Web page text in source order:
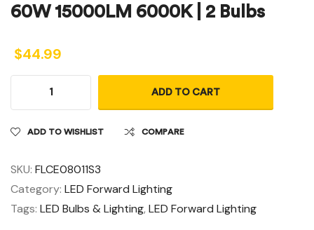
60W 15000LM 6000K | 2 Bulbs
$44.99
ADD TO CART
ADD TO WISHLIST COMPARE
SKU: FLCE08011S3
Category: LED Forward Lighting
Tags: LED Bulbs & Lighting, LED Forward Lighting